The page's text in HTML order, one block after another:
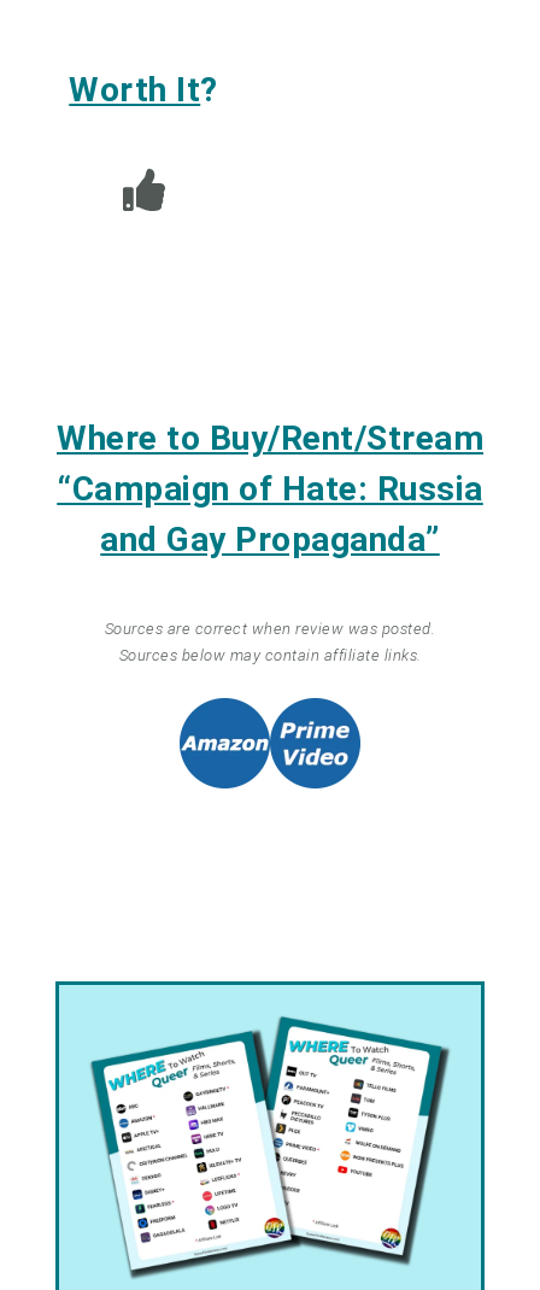
Worth It?
Where to Buy/Rent/Stream
“Campaign of Hate: Russia
and Gay Propaganda”
Sources are correct when review was posted.
Sources below may contain affiliate links.